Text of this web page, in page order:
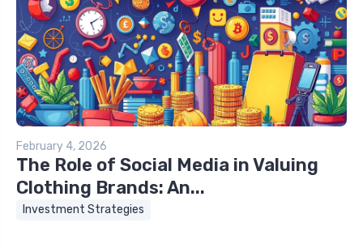
February 4, 2026
The Role of Social Media in Valuing
Clothing Brands: An...
Investment Strategies